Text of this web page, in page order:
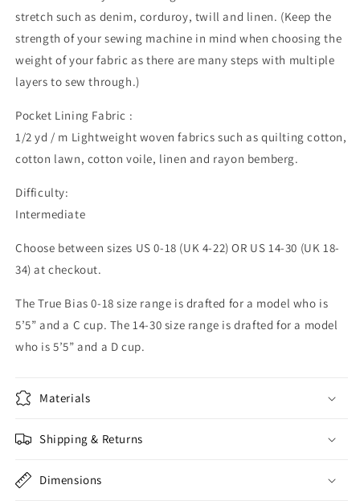
stretch such as denim, corduroy, twill and linen. (Keep the
strength of your sewing machine in mind when choosing the
weight of your fabric as there are many steps with multiple
layers to sew through.)
Pocket Lining Fabric :
1/2 yd / m Lightweight woven fabrics such as quilting cotton,
cotton lawn, cotton voile, linen and rayon bemberg.
Difficulty:
Intermediate
Choose between sizes US 0-18 (UK 4-22) OR US 14-30 (UK 18-
34) at checkout.
The True Bias 0-18 size range is drafted for a model who is
5’5” and a C cup. The 14-30 size range is drafted for a model
who is 5’5” and a D cup.
Materials
Shipping & Returns
Dimensions